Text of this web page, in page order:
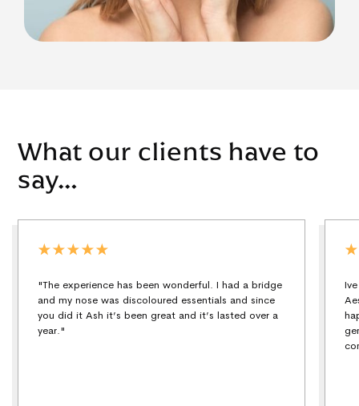
What our clients have to
say…
"The experience has been wonderful. I had a bridge
and my nose was discoloured essentials and since
you did it Ash it’s been great and it’s lasted over a
year."